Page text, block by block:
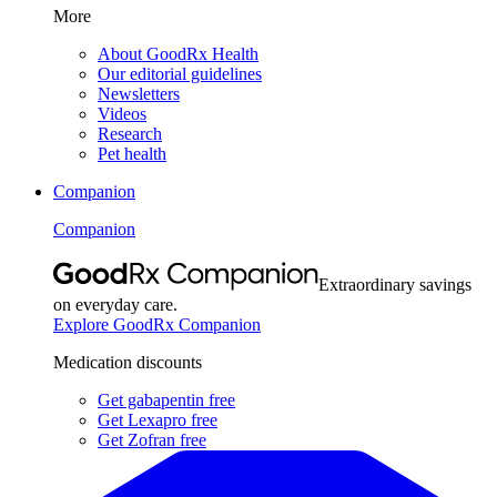
More
About GoodRx Health
Our editorial guidelines
Newsletters
Videos
Research
Pet health
Companion
Companion
Extraordinary savings
on everyday care.
Explore GoodRx Companion
Medication discounts
Get gabapentin free
Get Lexapro free
Get Zofran free